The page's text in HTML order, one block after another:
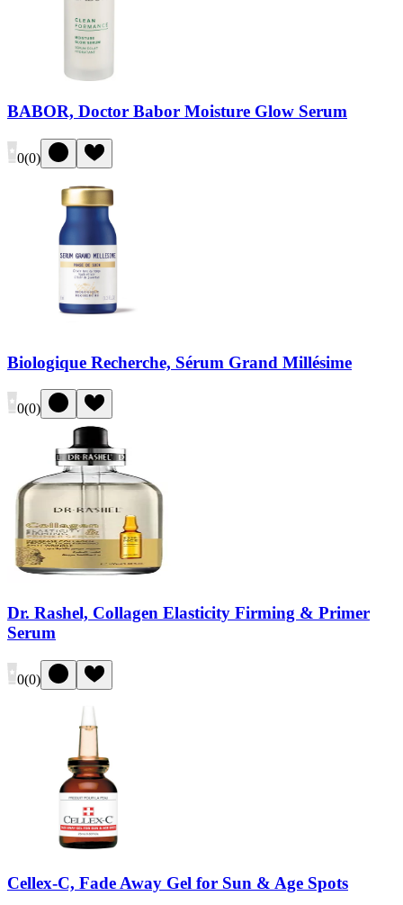
BABOR, Doctor Babor Moisture Glow Serum
0(0)
Biologique Recherche, Sérum Grand Millésime
0(0)
Dr. Rashel, Collagen Elasticity Firming & Primer
Serum
0(0)
Cellex-C, Fade Away Gel for Sun & Age Spots